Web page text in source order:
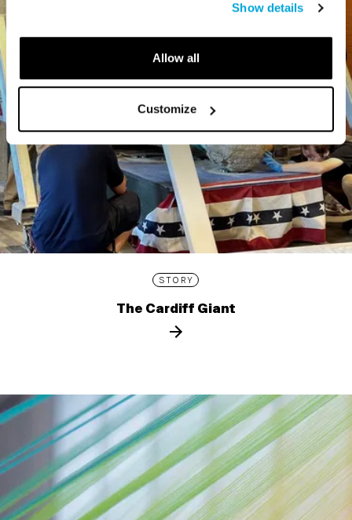
Show details
Allow all
Customize
STORY
The Cardiff Giant